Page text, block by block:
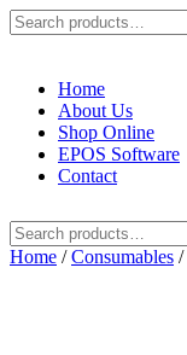
for:
Home
About Us
Shop Online
EPOS Software
Contact
for:
Home /Consumables /